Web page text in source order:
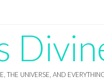
THE UNIVERSE, AND